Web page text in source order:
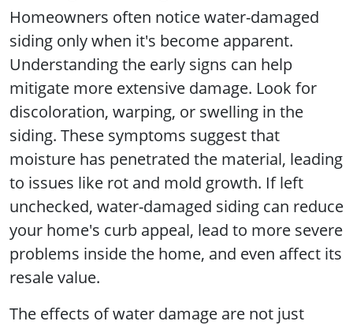
Homeowners often notice water-damaged
siding only when it's become apparent.
Understanding the early signs can help
mitigate more extensive damage. Look for
discoloration, warping, or swelling in the
siding. These symptoms suggest that
moisture has penetrated the material, leading
to issues like rot and mold growth. If left
unchecked, water-damaged siding can reduce
your home's curb appeal, lead to more severe
problems inside the home, and even affect its
resale value.
The effects of water damage are not just